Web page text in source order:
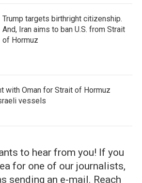
Trump targets birthright citizenship.
And, Iran aims to ban U.S. from Strait
of Hormuz
with Oman for Strait of Hormuz
vessels
to hear from you! If you
for one of our journalists,
sending an e-mail. Reach